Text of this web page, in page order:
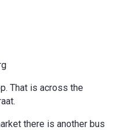
That is across the
there is another bus